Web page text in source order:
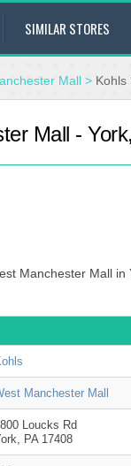
SIMILAR STORES
Mall > Kohls
Mall -
Manchester Mall
Manchester Mall
Loucks Rd
PA 17408